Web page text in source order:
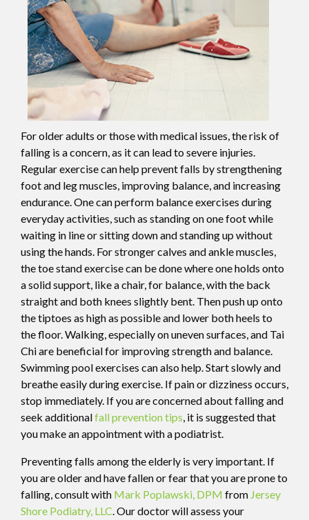
For older adults or those with medical issues, the risk of
falling is a concern, as it can lead to severe injuries.
Regular exercise can help prevent falls by strengthening
foot and leg muscles, improving balance, and increasing
endurance. One can perform balance exercises during
everyday activities, such as standing on one foot while
waiting in line or sitting down and standing up without
using the hands. For stronger calves and ankle muscles,
the toe stand exercise can be done where one holds onto
a solid support, like a chair, for balance, with the back
straight and both knees slightly bent. Then push up onto
the tiptoes as high as possible and lower both heels to
the floor. Walking, especially on uneven surfaces, and Tai
Chi are beneficial for improving strength and balance.
Swimming pool exercises can also help. Start slowly and
breathe easily during exercise. If pain or dizziness occurs,
stop immediately. If you are concerned about falling and
seek additionalfall prevention tips, it is suggested that
you make an appointment with a podiatrist.
Preventing falls among the elderly is very important. If
you are older and have fallen or fear that you are prone to
falling, consult with Mark Poplawski, DPM from Jersey
Shore Podiatry, LLC.Our doctorwill assess your